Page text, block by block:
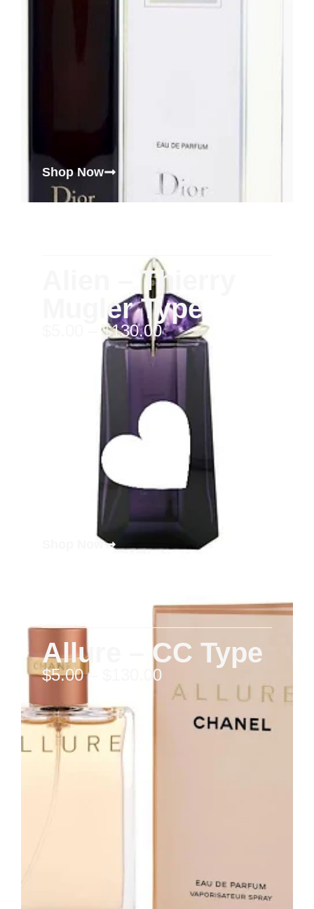
Shop Now
Alien – Thierry
Mugler Type
$130.00
Shop Now
Allure – CC Type
$5.00 – 130.00